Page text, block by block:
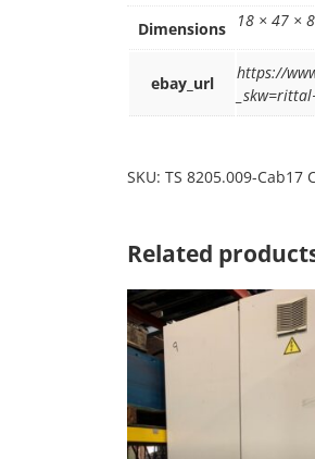
Dimensions 18 × 47 ×
ebay_url
https://
SKU: TS 8205.009-Cab17
Related